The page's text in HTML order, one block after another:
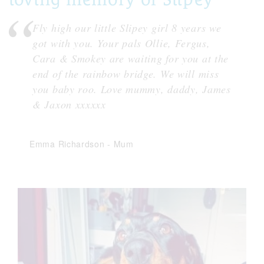
Fly high our little Slipey girl 8 years we
got with you. Your pals Ollie, Fergus,
Cara & Smokey are waiting for you at the
end of the rainbow bridge. We will miss
you baby roo. Love mummy, daddy, James
& Jaxon xxxxxx
Emma Richardson - Mum